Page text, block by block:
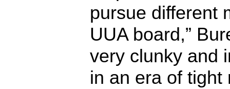
pursue different
UUA board,”
very clunky and
in an era of tight